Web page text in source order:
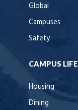
Global
Campuses
Safety
CAMPUS LIFE
Housing
Dining